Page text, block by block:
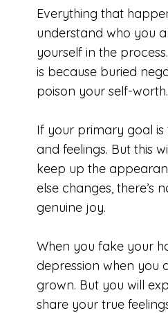
Everything that
understand who you
yourself in the
is because buried
poison your self-
If your primary goal
and feelings. But this
keep up the
else changes, there’s
genuine joy.
When you fake your
depression when you
grown. But you will
share your true